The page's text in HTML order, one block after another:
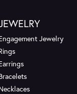
Jewelry